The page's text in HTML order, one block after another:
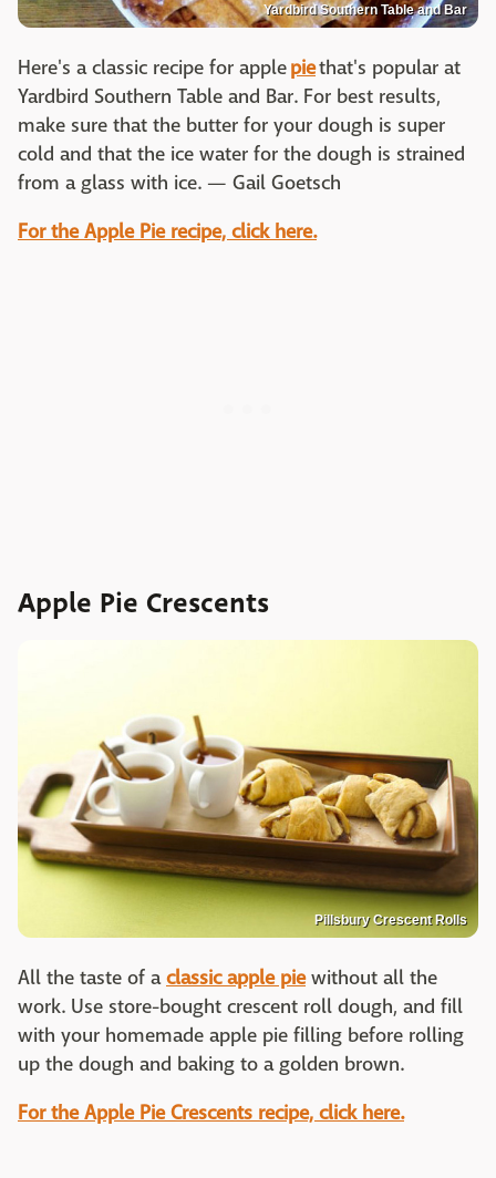
Yardbird Southern Table and Bar
Here's a classic recipe for applepiethat's popular at
Yardbird Southern Table and Bar. For best results,
make sure that the butter for your dough is super
cold and that the ice water for the dough is strained
from a glass with ice. — Gail Goetsch
For the Apple Pie recipe, click here.
Apple Pie Crescents
Pillsbury Crescent Rolls
All the taste of aclassic apple piewithout all the
work. Use store-bought crescent roll dough, and fill
with your homemade apple pie filling before rolling
up the dough and baking to a golden brown.
For the Apple Pie Crescents recipe, click here.